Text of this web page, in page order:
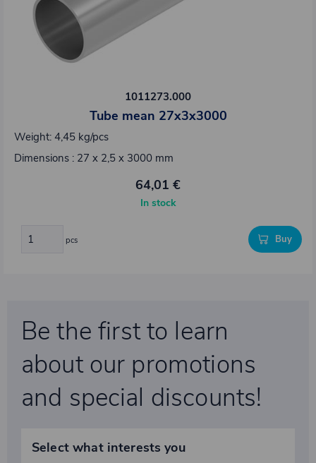
1011273.000
Tube mean 27x3x3000
Weight: 4,45 kg/pcs
Dimensions : 27 x 2,5 x 3000 mm
64,01 €
In stock
pcs Buy
Be the first to learn
about our promotions
and special discounts!
Select what interests you